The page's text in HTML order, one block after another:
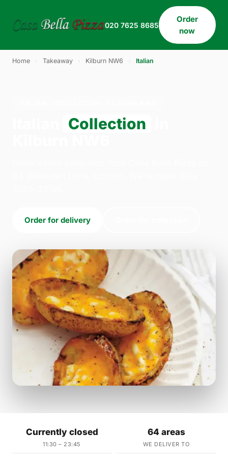
020 7625 8685
Order
now
Home Takeaway Kilburn NW6 Italian
Collection
Order for delivery
Currently closed
11:30 – 23:45
64 areas
WE DELIVER TO